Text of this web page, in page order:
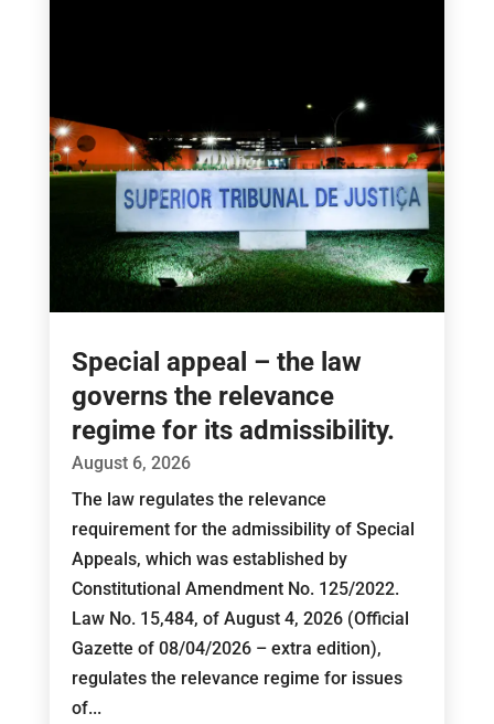
Special appeal – the law
governs the relevance
regime for its admissibility.
August 6, 2026
The law regulates the relevance
requirement for the admissibility of Special
Appeals, which was established by
Constitutional Amendment No. 125/2022.
Law No. 15,484, of August 4, 2026 (Official
Gazette of 08/04/2026 – extra edition),
regulates the relevance regime for issues
of...